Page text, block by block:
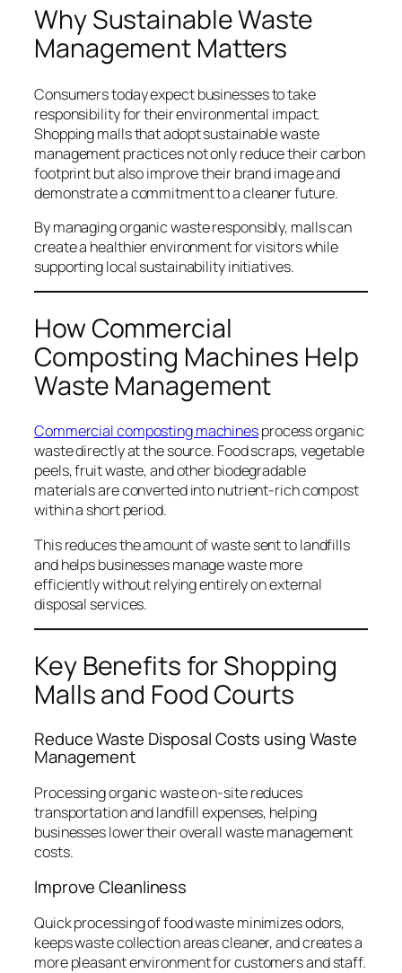
Why Sustainable Waste
Management Matters
Consumers today expect businesses to take
responsibility for their environmental impact.
Shopping malls that adopt sustainable waste
management practices not only reduce their carbon
footprint but also improve their brand image and
demonstrate a commitment to a cleaner future.
By managing organic waste responsibly, malls can
create a healthier environment for visitors while
supporting local sustainability initiatives.
How Commercial
Composting Machines Help
Waste Management
Commercial composting machinesprocess organic
waste directly at the source. Food scraps, vegetable
peels, fruit waste, and other biodegradable
materials are converted into nutrient-rich compost
within a short period.
This reduces the amount of waste sent to landfills
and helps businesses manage waste more
efficiently without relying entirely on external
disposal services.
Key Benefits for Shopping
Malls and Food Courts
Reduce Waste Disposal Costs using Waste
Management
Processing organic waste on-site reduces
transportation and landfill expenses, helping
businesses lower their overall waste management
costs.
Improve Cleanliness
Quick processing of food waste minimizes odors,
keeps waste collection areas cleaner, and creates a
more pleasant environment for customers and staff.